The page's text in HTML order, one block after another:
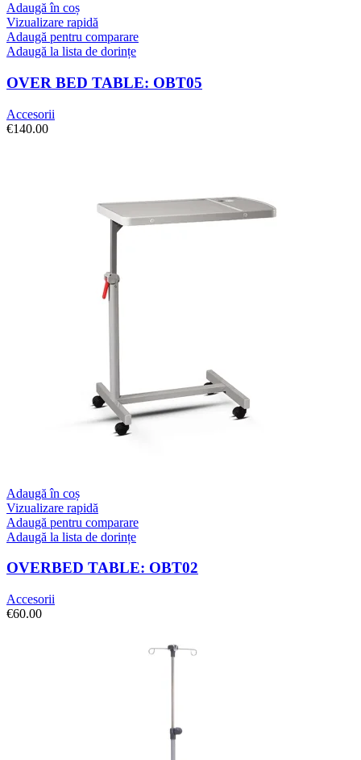
Adaugă în coș
Vizualizare rapidă
Adaugă pentru comparare
Adaugă la lista de dorințe
OVER BED TABLE: OBT05
Accesorii
€140.00
Adaugă în coș
Vizualizare rapidă
Adaugă pentru comparare
Adaugă la lista de dorințe
OVERBED TABLE: OBT02
Accesorii
€60.00